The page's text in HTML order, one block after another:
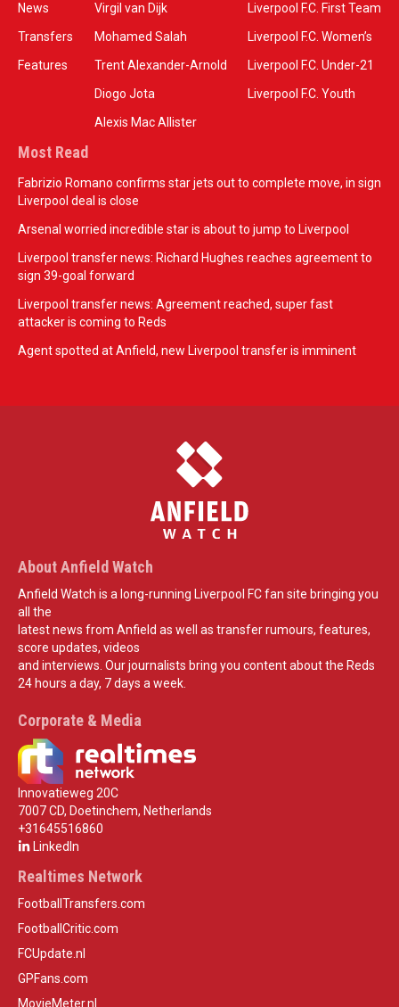
News
Transfers
Features
Virgil van Dijk
Mohamed Salah
Trent Alexander-Arnold
Diogo Jota
Alexis Mac Allister
Liverpool F.C. First Team
Liverpool F.C. Women’s
Liverpool F.C. Under-21
Liverpool F.C. Youth
Most Read
Fabrizio Romano confirms star jets out to complete move, in sign
Liverpool deal is close
Arsenal worried incredible star is about to jump to Liverpool
Liverpool transfer news: Richard Hughes reaches agreement to
sign 39-goal forward
Liverpool transfer news: Agreement reached, super fast
attacker is coming to Reds
Agent spotted at Anfield, new Liverpool transfer is imminent
About Anfield Watch
Anfield Watch is a long-running Liverpool FC fan site bringing you
all the
latest news from Anfield as well as transfer rumours, features,
score updates, videos
and interviews. Our journalists bring you content about the Reds
24 hours a day, 7 days a week.
Corporate & Media
Innovatieweg 20C
7007 CD, Doetinchem, Netherlands
+31645516860
LinkedIn
Realtimes Network
FootballTransfers.com
FootballCritic.com
FCUpdate.nl
GPFans.com
MovieMeter.nl